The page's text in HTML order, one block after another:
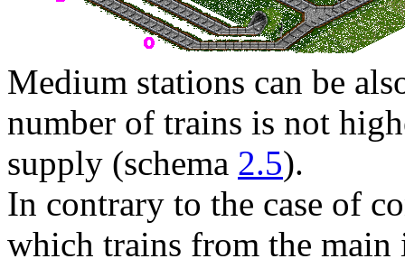
Medium stations can be
number of trains is not
supply (schema 2.5).
In contrary to the case of
which trains from the